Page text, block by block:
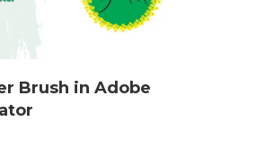
Brush in Adobe